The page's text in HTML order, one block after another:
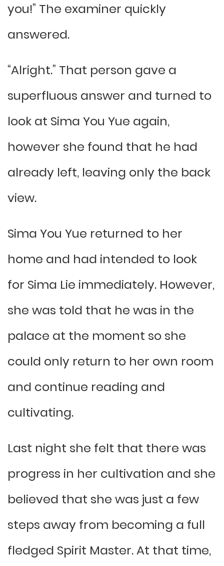
you!” The examiner quickly
answered.
“Alright.” That person gave a
superfluous answer and turned to
look at Sima You Yue again,
however she found that he had
already left, leaving only the back
view.
Sima You Yue returned to her
home and had intended to look
for Sima Lie immediately. However,
she was told that he was in the
palace at the moment so she
could only return to her own room
and continue reading and
cultivating.
Last night she felt that there was
progress in her cultivation and she
believed that she was just a few
steps away from becoming a full
fledged Spirit Master. At that time,